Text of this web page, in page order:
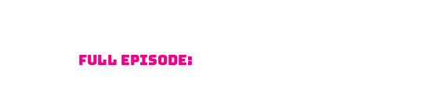
Full Episode: